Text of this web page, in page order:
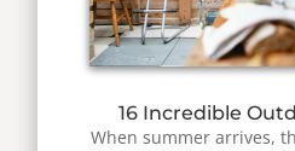
16 Incredible
When summer arrives,